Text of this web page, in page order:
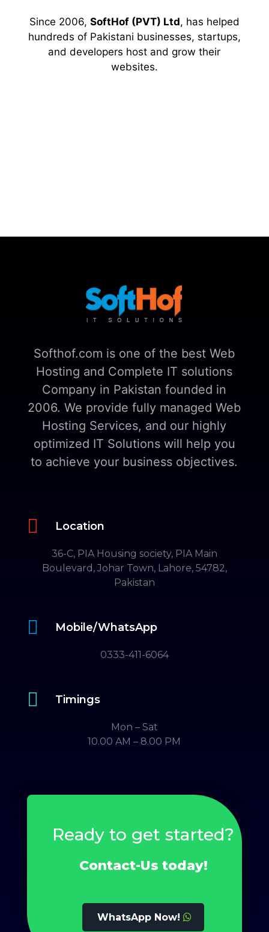
Since 2006, SoftHof (PVT) Ltd, has helped
hundreds of Pakistani businesses, startups,
and developers host and grow their
websites.
Softhof.com is one of the best Web
Hosting and Complete IT solutions
Company in Pakistan founded in
2006. We provide fully managed Web
Hosting Services, and our highly
optimized IT Solutions will help you
to achieve your business objectives.
 Location
36-C, PIA Housing society, PIA Main
Boulevard, Johar Town, Lahore, 54782,
Pakistan
 Mobile/WhatsApp
0333-411-6064
 Timings
Mon – Sat
10.00 AM – 8.00 PM
Ready to get started?
Contact-Us today!
WhatsApp Now!